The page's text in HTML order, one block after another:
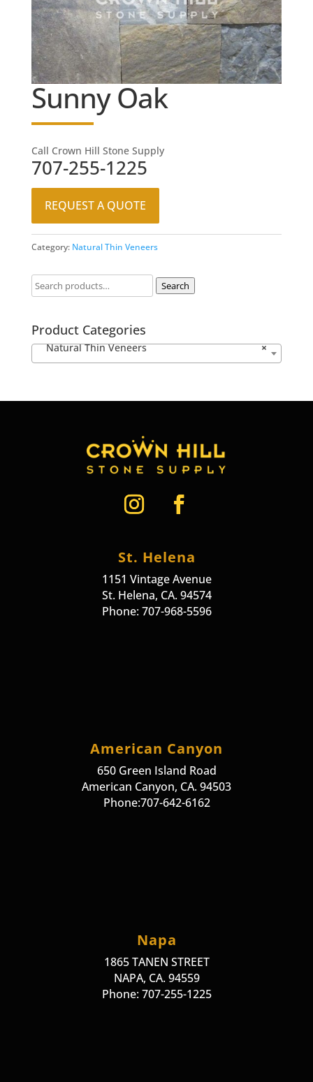
Sunny Oak
Call Crown Hill Stone Supply
707-255-1225
REQUEST A QUOTE
Category: Natural Thin Veneers
Search
Product Categories
×
Natural Thin Veneers
St. Helena
1151 Vintage Avenue
St. Helena, CA. 94574
Phone: 707-968-5596
American Canyon
650 Green Island Road
American Canyon, CA. 94503
Phone:707-642-6162
Napa
1865 TANEN STREET
NAPA, CA. 94559
Phone: 707-255-1225